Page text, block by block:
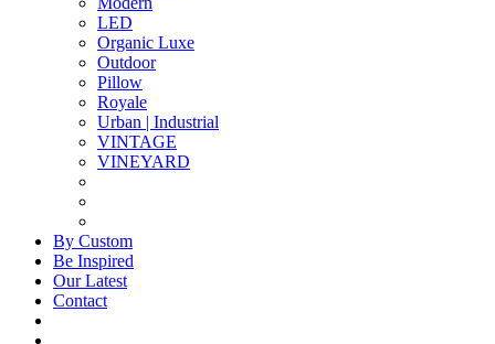
LED
Organic Luxe
Outdoor
Pillow
Royale
Urban | Industrial
VINTAGE
VINEYARD
By Custom
Be Inspired
Our Latest
Contact